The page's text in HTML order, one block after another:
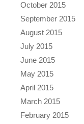
October 2015
September 2015
August 2015
July 2015
June 2015
May 2015
April 2015
March 2015
February 2015